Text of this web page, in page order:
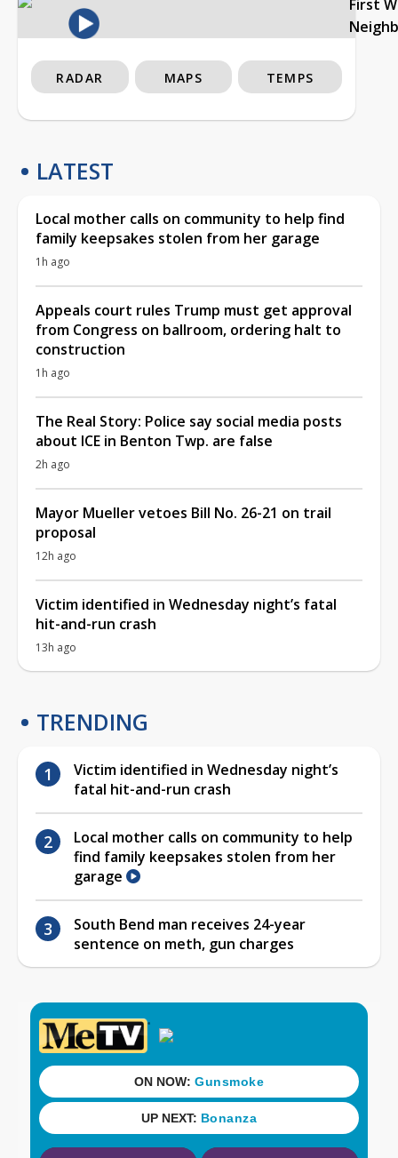
First
RADAR MAPS TEMPS
LATEST
Local mother calls on community to help find
family keepsakes stolen from her garage
1h ago
Appeals court rules Trump must get approval
from Congress on ballroom, ordering halt to
construction
1h ago
The Real Story: Police say social media posts
about ICE in Benton Twp. are false
2h ago
Mayor Mueller vetoes Bill No. 26-21 on trail
proposal
12h ago
Victim identified in Wednesday night’s fatal
hit-and-run crash
13h ago
TRENDING
Victim identified in Wednesday night’s
fatal hit-and-run crash
Local mother calls on community to help
find family keepsakes stolen from her
garage
South Bend man receives 24-year
sentence on meth, gun charges